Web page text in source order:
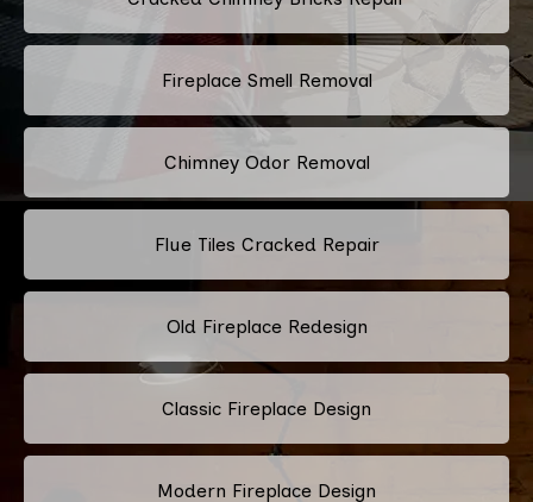
Fireplace Smell Removal
Chimney Odor Removal
Flue Tiles Cracked Repair
Old Fireplace Redesign
Classic Fireplace Design
Modern Fireplace Design